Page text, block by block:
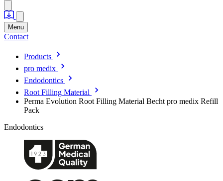
Menu
Contact
Products
pro medix
Endodontics
Root Filling Material
Perma Evolution Root Filling Material Becht pro medix Refill
Pack
Endodontics